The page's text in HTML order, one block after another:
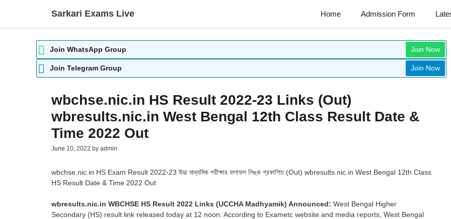
Sarkari Exams Live Home Admission Form
Join WhatsApp Group Join Now
Join Telegram Group Join Now
wbchse.nic.in HS Result 2022-23 Links (Out)
wbresults.nic.in West Bengal 12th Class Result Date &
Time 2022 Out
June 10, 2022 by admin
wbchse.nic.in HS Exam Result 2022-23 উচ্চ মাধ্যমিক পরীক্ষার ফলাফল লিঙ্ক প্রকাশিত (Out) wbresults.nic.in West Bengal 12th Class
HS Result Date & Time 2022 Out
wbresults.nic.in WBCHSE HS Result 2022 Links (UCCHA Madhyamik) Announced: West Bengal Higher
Secondary (HS) result link released today at 12 noon. According to Exametc website and media reports, West Bengal